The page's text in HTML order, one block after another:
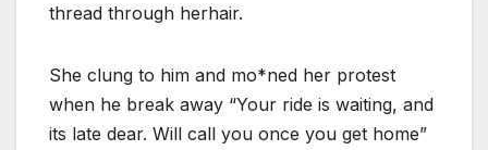
thread through herhair.
She clung to him and mo*ned her protest
when he break away “Your ride is waiting, and
its late dear. Will call you once you get home”